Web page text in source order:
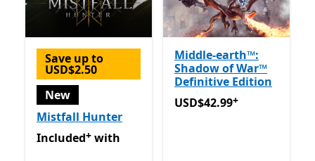
Save up to
USD$2.50
New
Mistfall Hunter
Included with Game Pass
Included+ with
Middle-earth™:
Shadow of War™
Definitive Edition
USD$42.99Offers in-app
USD$42.99+